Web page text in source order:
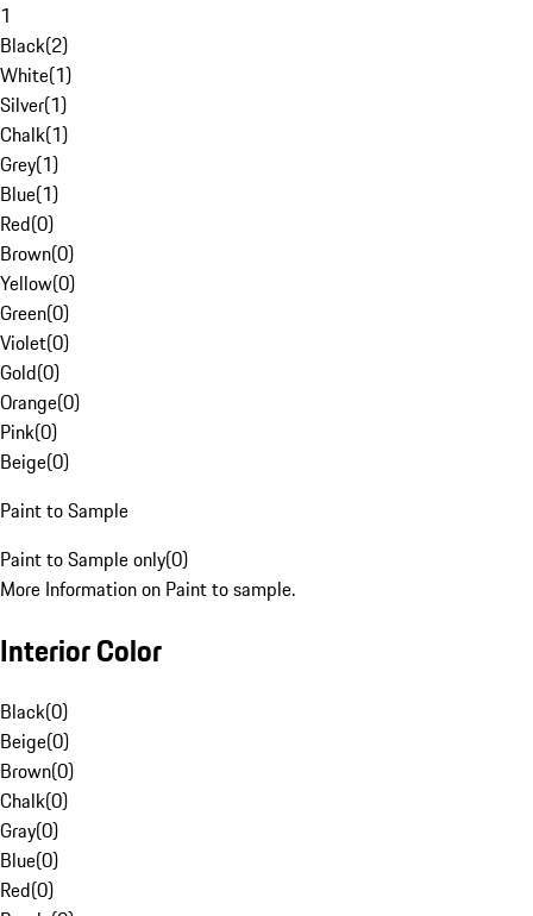
1
Black(2)
White(1)
Silver(1)
Chalk(1)
Grey(1)
Blue(1)
Red(0)
Brown(0)
Yellow(0)
Green(0)
Violet(0)
Gold(0)
Orange(0)
Pink(0)
Beige(0)
Paint to Sample
Paint to Sample only(0)
More Information on Paint to sample.
Interior Color
Black(0)
Beige(0)
Brown(0)
Chalk(0)
Gray(0)
Blue(0)
Red(0)